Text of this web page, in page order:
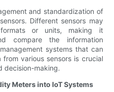
and standardization of
Different sensors may
or units, making it
compare the information
systems that can
various sensors is crucial
decision-making.
Meters into IoT Systems